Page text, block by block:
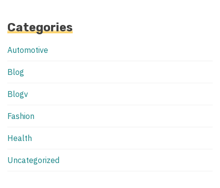
Categories
Automotive
Blog
Blogv
Fashion
Health
Uncategorized